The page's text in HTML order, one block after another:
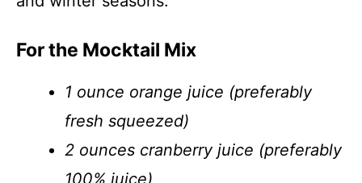
For the Mocktail Mix
1 ounce orange juice (preferably
fresh squeezed)
2 ounces cranberry juice (preferably
100% juice)